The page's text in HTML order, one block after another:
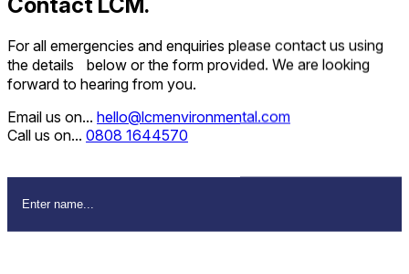
For all emergencies and enquiries please contact us using
the details below or the form provided. We are looking
forward to hearing from you.
Email us on... hello@lcmenvironmental.com
Call us on... 0808 1644570